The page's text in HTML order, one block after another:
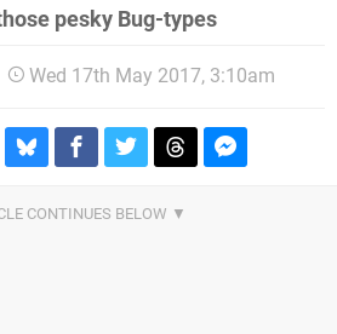
pesky Bug-types
Wed 17th May 2017, 3:10am